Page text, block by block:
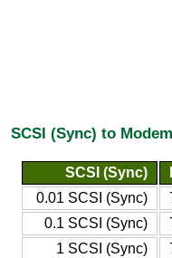
SCSI (Sync) to
SCSI (Sync)
0.01 SCSI (Sync)
0.1 SCSI (Sync)
1 SCSI (Sync)